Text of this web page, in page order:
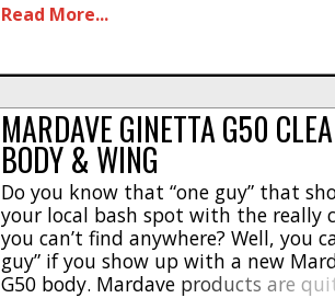
half decade ago [...]
Read More...
MARDAVE GINETTA G50
BODY & WING
Do you know that “one guy” that
your local bash spot with the really
you can’t find anywhere? Well, you
guy” if you show up with a new
G50 body. Mardave products are